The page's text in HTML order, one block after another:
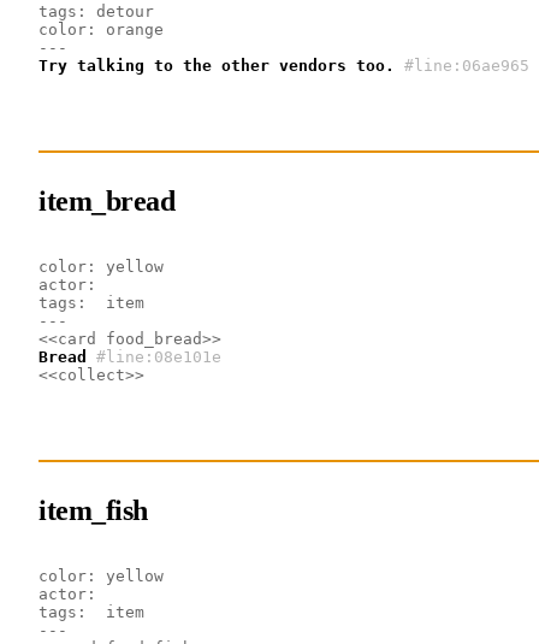
tags: detour
color: orange
---
Try talking to the other vendors too.
#line:06ae965
item_bread
color: yellow
actor:
tags:  item
---
<<card food_bread>>
Bread
#line:08e101e
<<collect>>
item_fish
color: yellow
actor:
tags:  item
---